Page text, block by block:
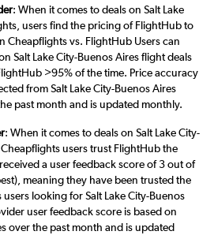
: When it comes to deals on Salt Lake
users find the pricing of FlightHub to
Cheapflights vs. FlightHub Users can
Salt Lake City-Buenos Aires flight deals
>95% of the time. Price accuracy
from Salt Lake City-Buenos Aires
past month and is updated monthly.
: When it comes to deals on Salt Lake City-
users trust FlightHub the
a user feedback score of 3 out of
meaning they have been trusted the
looking for Salt Lake City-Buenos
user feedback score is based on
over the past month and is updated